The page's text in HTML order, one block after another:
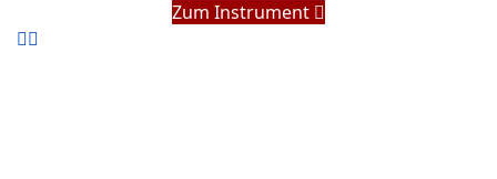
Zum Instrument